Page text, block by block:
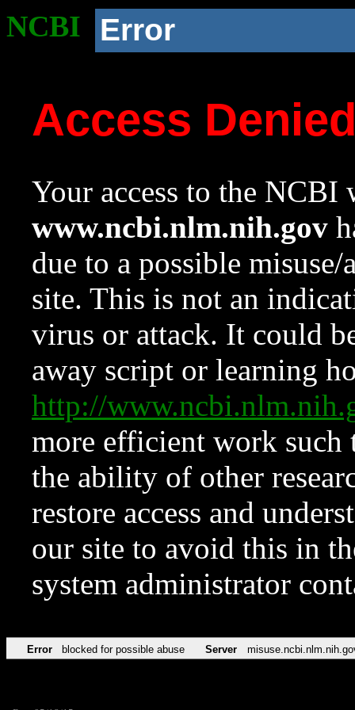
NCBI Error
Access
Your access to the NCBI
www.ncbi.nlm.nih.gov
due to a possible
site. This is not an
virus or attack. It could
away script or learning
http://
more efficient work such
the ability of other
restore access and
our site to avoid this in
system administrator
Error blocked for possible abuse Server